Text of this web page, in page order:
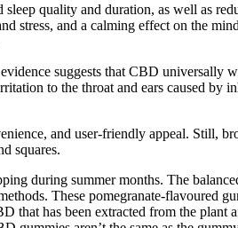
quality and duration, as well as
stress, and a calming effect on the
suggests that CBD universally
to the throat and ears caused
and user-friendly appeal. Still,
squares.
during summer months. The
These pomegranate-flavoured
that has been extracted from the